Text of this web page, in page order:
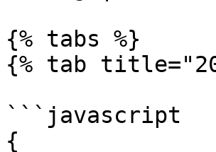
{% tabs %}
{% tab
```javascript
{